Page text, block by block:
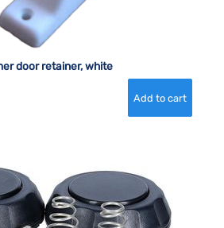
door retainer, white